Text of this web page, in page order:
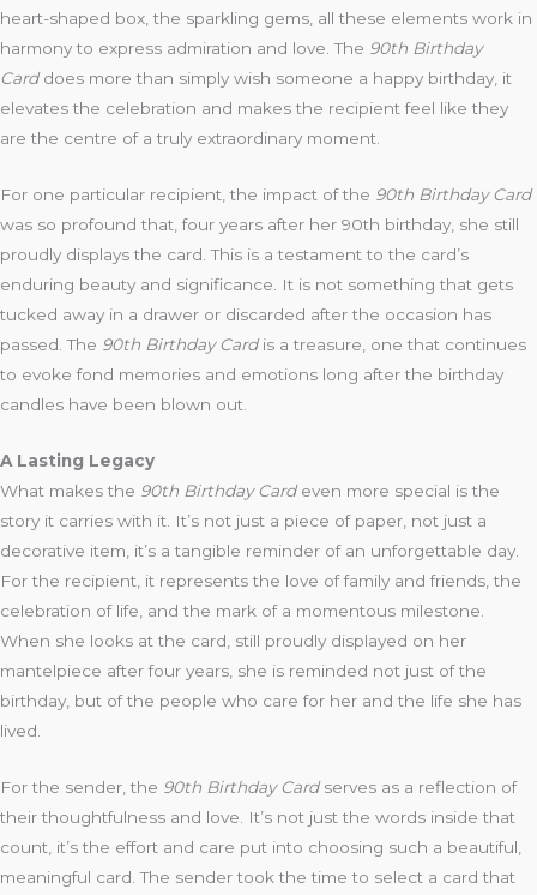
heart-shaped box, the sparkling gems, all these elements work in
harmony to express admiration and love. The 90th Birthday
Carddoes more than simply wish someone a happy birthday, it
elevates the celebration and makes the recipient feel like they
are the centre of a truly extraordinary moment.
For one particular recipient, the impact of the 90th Birthday Card
was so profound that, four years after her 90th birthday, she still
proudly displays the card. This is a testament to the card’s
enduring beauty and significance. It is not something that gets
tucked away in a drawer or discarded after the occasion has
passed. The 90th Birthday Cardis a treasure, one that continues
to evoke fond memories and emotions long after the birthday
candles have been blown out.
A Lasting Legacy
What makes the 90th Birthday Cardeven more special is the
story it carries with it. It’s not just a piece of paper, not just a
decorative item, it’s a tangible reminder of an unforgettable day.
For the recipient, it represents the love of family and friends, the
celebration of life, and the mark of a momentous milestone.
When she looks at the card, still proudly displayed on her
mantelpiece after four years, she is reminded not just of the
birthday, but of the people who care for her and the life she has
lived.
For the sender, the 90th Birthday Cardserves as a reflection of
their thoughtfulness and love. It’s not just the words inside that
count, it’s the effort and care put into choosing such a beautiful,
meaningful card. The sender took the time to select a card that